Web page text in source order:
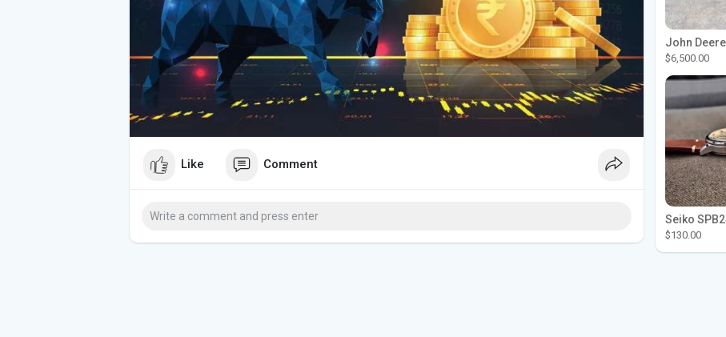
Like Comment
$6,500.00
$130.00